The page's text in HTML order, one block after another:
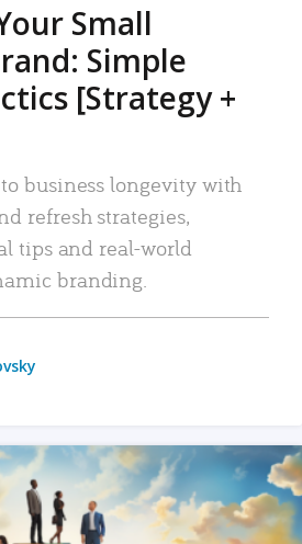
Small
Simple
[Strategy +
business longevity with
refresh strategies,
tips and real-world
branding.